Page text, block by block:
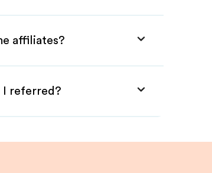
affiliates?
I referred?